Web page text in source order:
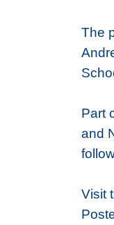
The
Part
and
Visit